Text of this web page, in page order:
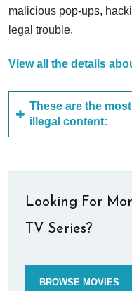
malicious pop-ups,
legal trouble.
View all the details
These are the
illegal content:
Looking For
TV Series?
BROWSE MOVIES